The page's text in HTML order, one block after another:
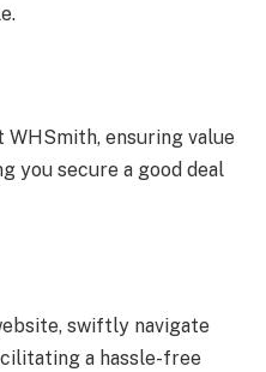
ensuring value
you secure a good deal
swiftly navigate
a hassle-free